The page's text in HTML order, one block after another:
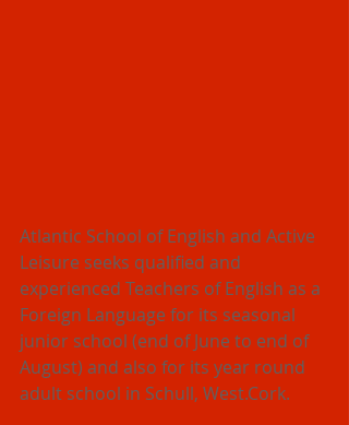
Atlantic School of English and Active
Leisure seeks qualified and
experienced Teachers of English as a
Foreign Language for its seasonal
junior school (end of June to end of
August) and also for its year round
adult school in Schull, West.Cork.